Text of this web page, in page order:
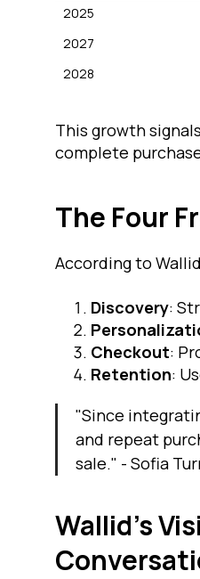
2025
2027
2028
This growth
complete
The Four
According to
Discovery:
Checkout:
Retention:
"Since
and repeat
sale." - Sofia
Wallid’s